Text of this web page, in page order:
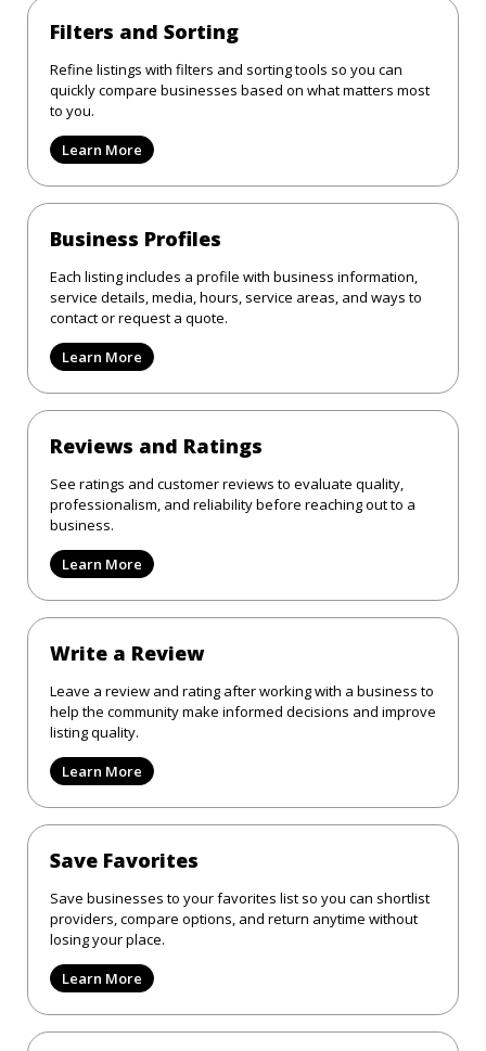
Filters and Sorting
Refine listings with filters and sorting tools so you can
quickly compare businesses based on what matters most
to you.
Learn More
Business Profiles
Each listing includes a profile with business information,
service details, media, hours, service areas, and ways to
contact or request a quote.
Learn More
Reviews and Ratings
See ratings and customer reviews to evaluate quality,
professionalism, and reliability before reaching out to a
business.
Learn More
Write a Review
Leave a review and rating after working with a business to
help the community make informed decisions and improve
listing quality.
Learn More
Save Favorites
Save businesses to your favorites list so you can shortlist
providers, compare options, and return anytime without
losing your place.
Learn More